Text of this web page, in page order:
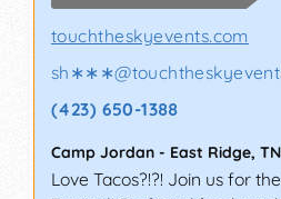
touchtheskyevents.com
sh∗∗∗@
(423) 650-1388
Camp Jordan - East Ridge, TN
Love Tacos?!?! Join us for